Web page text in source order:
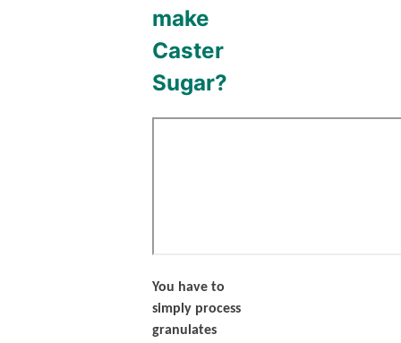
make
Caster
Sugar?
You have to
simply process
granulates